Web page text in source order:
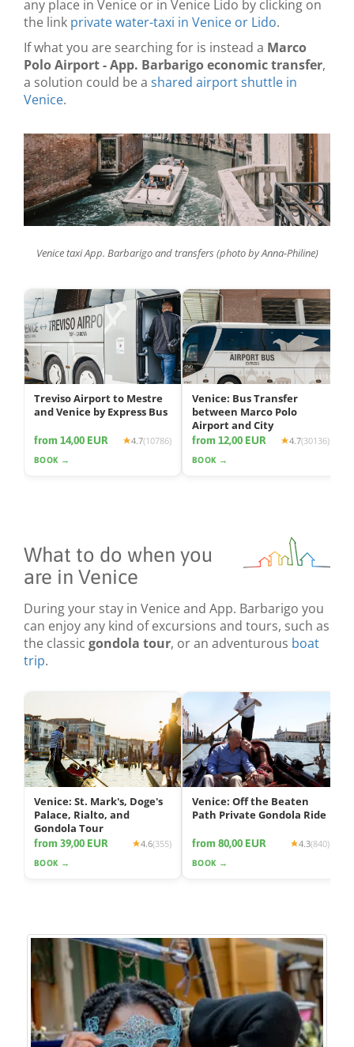
any place in Venice or in Venice Lido by clicking on
the link private water-taxi in Venice or Lido.
If what you are searching for is instead a Marco
Polo Airport - App. Barbarigo economic transfer,
a solution could be a shared airport shuttle in
Venice.
Venice taxi App. Barbarigo and transfers (photo by Anna-Philine)
Treviso Airport to Mestre
and Venice by Express Bus
from 14,00 EUR 4.7(10786)
BOOK →
Venice: Bus Transfer
between Marco Polo
Airport and City
from 12,00 EUR 4.7(30136)
BOOK →
What to do when you
are in Venice
During your stay in Venice and App. Barbarigo you
can enjoy any kind of excursions and tours, such as
the classic gondola tour, or an adventurous boat
trip.
Venice: St. Mark's, Doge's
Palace, Rialto, and
Gondola Tour
from 39,00 EUR 4.6(355)
BOOK →
Venice: Off the Beaten
Path Private Gondola Ride
from 80,00 EUR 4.3(840)
BOOK →